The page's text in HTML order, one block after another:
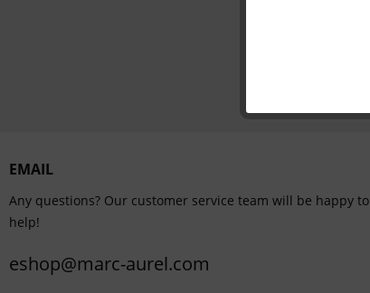
EMAIL
Any questions? Our customer service team will be happy to
help!
eshop@marc-aurel.com
Service